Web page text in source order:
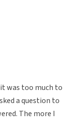
was too much to
a question to
The more I